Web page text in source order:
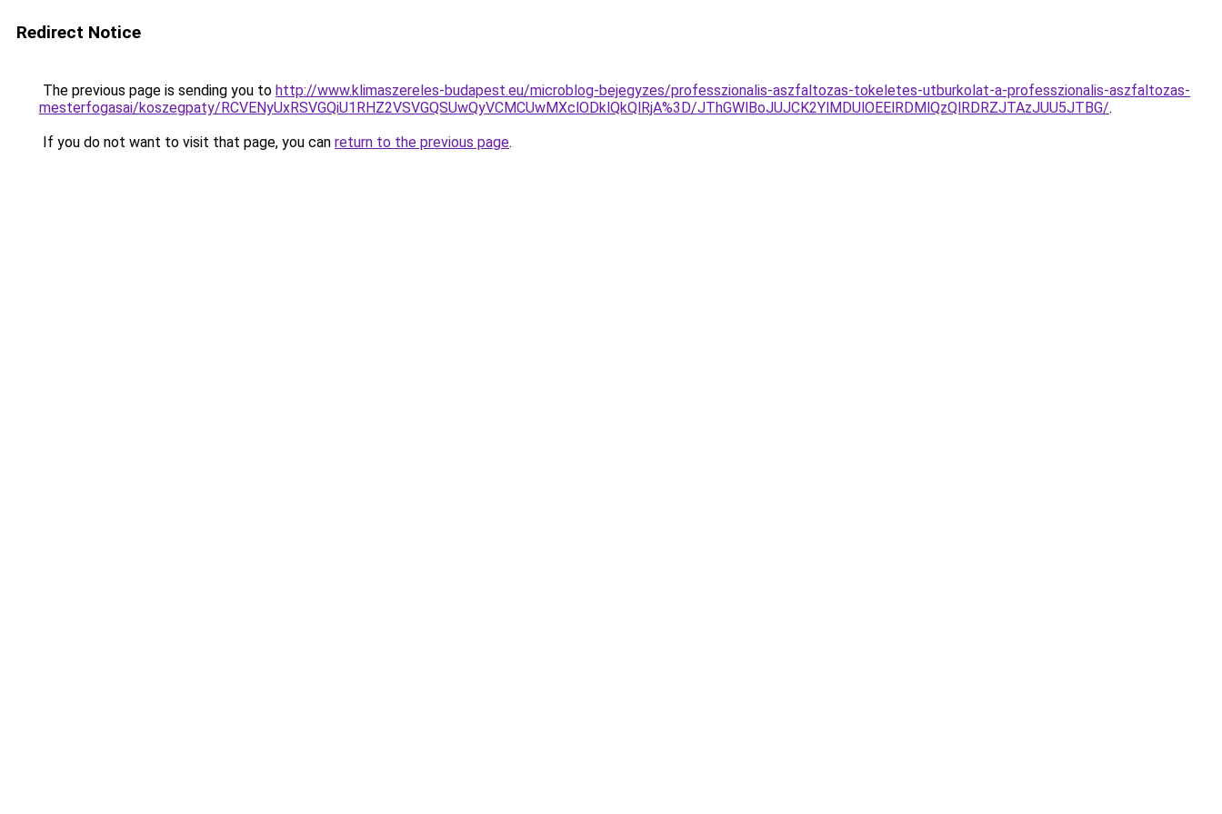
Redirect Notice
The previous page is sending you to http://www.klimaszereles-budapest.eu/microblog-bejegyzes/professzionalis-aszfaltozas-tokeletes-utburkolat-a-professzionalis-aszfaltozas-
mesterfogasai/koszegpaty/RCVENyUxRSVGQiU1RHZ2VSVGQSUwQyVCMCUwMXclODklQkQlRjA%3D/JThGWlBoJUJCK2YlMDUlOEElRDMlQzQlRDRZJTAzJUU5JTBG/.
If you do not want to visit that page, you can return to the previous page.